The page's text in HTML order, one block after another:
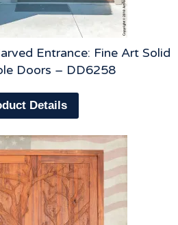
Entrance: Fine Art Solid
Doors – DD6258
Details